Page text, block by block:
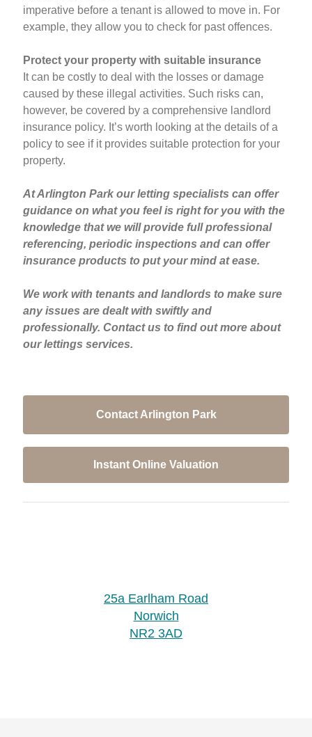
imperative before a tenant is allowed to move in. For
example, they allow you to check for past offences.
Protect your property with suitable insurance
It can be costly to deal with the losses or damage
caused by these illegal activities. Such risks can,
however, be covered by a comprehensive landlord
insurance policy. It’s worth looking at the details of a
policy to see if it provides suitable protection for your
property.
At Arlington Park our letting specialists can offer
guidance on what you feel is right for you with the
knowledge that we will provide full professional
referencing, periodic inspections and can offer
insurance products to put your mind at ease.
We work with tenants and landlords to make sure
any issues are dealt with swiftly and
professionally. Contact us to find out more about
our lettings services.
Contact Arlington Park
Instant Online Valuation
25a Earlham Road
Norwich
NR2 3AD